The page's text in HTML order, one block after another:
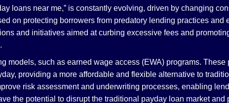
loans near me,” is constantly evolving, driven by changing
on protecting borrowers from predatory lending practices and
and initiatives aimed at curbing excessive fees and
models, such as earned wage access (EWA) programs.
providing a more affordable and flexible alternative to
risk assessment and underwriting processes, enabling
the potential to disrupt the traditional payday loan market and